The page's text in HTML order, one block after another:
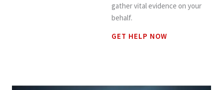
gather vital evidence on your
behalf.
GET HELP NOW